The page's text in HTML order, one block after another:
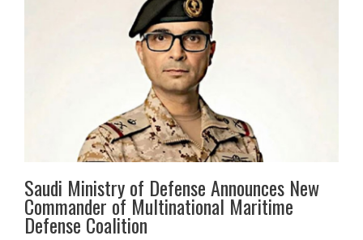
Saudi Ministry of Defense Announces New
Commander of Multinational Maritime
Defense Coalition